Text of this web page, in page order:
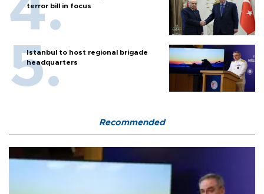
terror bill in focus
Istanbul to host regional brigade
headquarters
Recommended